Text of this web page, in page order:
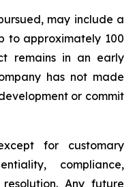
may include a
to approximately 100
remains in an early
has not made
or commit
for customary
compliance,
Any future